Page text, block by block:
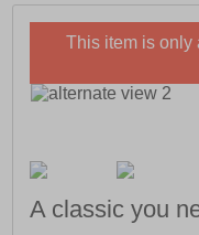
This item is only
A classic you